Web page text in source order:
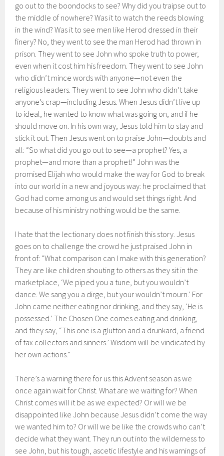
go out to the boondocks to see? Why did you traipse out to
the middle of nowhere? Was it to watch the reeds blowing
in the wind? Was it to see men like Herod dressed in their
finery? No, they went to see the man Herod had thrown in
prison. They went to see John who spoke truth to power,
even when it cost him his freedom. They went to see John
who didn’t mince words with anyone—not even the
religious leaders. They went to see John who didn’t take
anyone’s crap—including Jesus. When Jesus didn’t live up
to ideal, he wanted to know what was going on, and if he
should move on. In his own way, Jesus told him to stay and
stick it out. Then Jesus went on to praise John—doubts and
all: “So what did you go out to see—a prophet? Yes, a
prophet—and more than a prophet!” John was the
promised Elijah who would make the way for God to break
into our world in a new and joyous way: he proclaimed that
God had come among us and would set things right. And
because of his ministry nothing would be the same.
I hate that the lectionary does not finish this story. Jesus
goes on to challenge the crowd he just praised John in
front of: “What comparison can I make with this generation?
They are like children shouting to others as they sit in the
marketplace, ‘We piped you a tune, but you wouldn’t
dance. We sang you a dirge, but your wouldn’t mourn.’ For
John came neither eating nor drinking, and they say, ‘He is
possessed.’ The Chosen One comes eating and drinking,
and they say, “This one is a glutton and a drunkard, a friend
of tax collectors and sinners.’ Wisdom will be vindicated by
her own actions.”
There’s a warning there for us this Advent season as we
once again wait for Christ. What are we waiting for? When
Christ comes will it be as we expected? Or will we be
disappointed like John because Jesus didn’t come the way
we wanted him to? Or will we be like the crowds who can’t
decide what they want. They run out into the wilderness to
see John, but his tough, ascetic lifestyle and his warnings of